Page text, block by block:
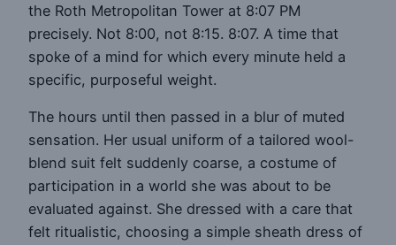
the Roth Metropolitan Tower at 8:07 PM
precisely. Not 8:00, not 8:15. 8:07. A time that
spoke of a mind for which every minute held a
specific, purposeful weight.
The hours until then passed in a blur of muted
sensation. Her usual uniform of a tailored wool-
blend suit felt suddenly coarse, a costume of
participation in a world she was about to be
evaluated against. She dressed with a care that
felt ritualistic, choosing a simple sheath dress of